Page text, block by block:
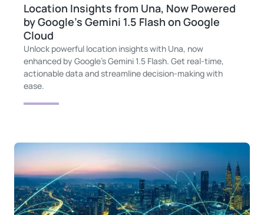
Location Insights from Una, Now Powered
by Google’s Gemini 1.5 Flash on Google
Cloud
Unlock powerful location insights with Una, now
enhanced by Google’s Gemini 1.5 Flash. Get real-time,
actionable data and streamline decision-making with
ease.